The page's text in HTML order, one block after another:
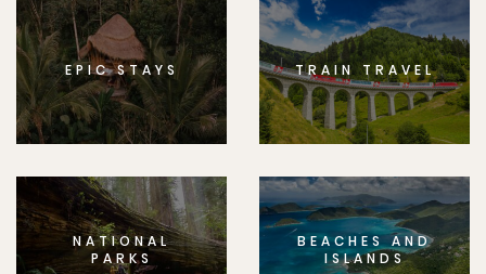
EPIC STAYS TRAIN TRAVEL
NATIONAL
PARKS
BEACHES AND
ISLANDS